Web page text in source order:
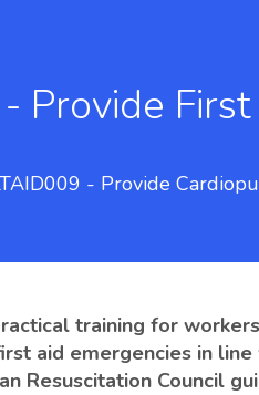
- Provide
training for
aid emergencies in
Resuscitation Council